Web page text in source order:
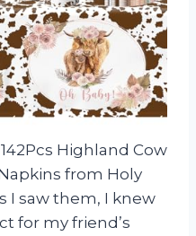
Highland Cow
from Holy
I saw them, I knew
for my friend’s